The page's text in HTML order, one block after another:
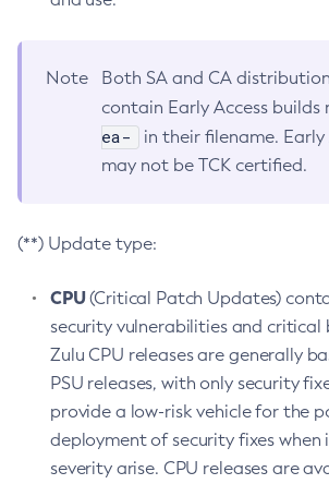
Note
Both SA and CA
contain Early Access
ea-
in their filename. Early
may not be TCK certified.
(**) Update type:
CPU(Critical Patch Updates)
security vulnerabilities and critical
Zulu CPU releases are generally
PSU releases, with only security
provide a low-risk vehicle for the
deployment of security fixes when
severity arise. CPU releases are